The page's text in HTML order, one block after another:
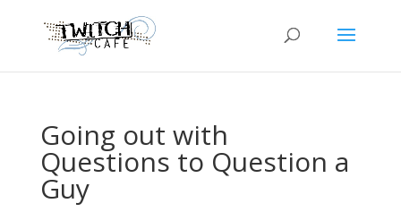
Going out with
Questions to Question a
Guy